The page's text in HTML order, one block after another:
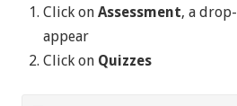
Click on Assessment, a
appear
Click on Quizzes